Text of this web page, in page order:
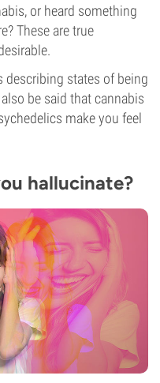
or heard something
These are true
describing states of being
be said that cannabis
make you feel
hallucinate?